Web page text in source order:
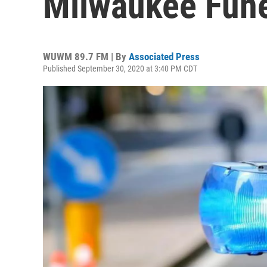
WUWM 89.7 FM | By Associated Press
Published September 30, 2020 at 3:40 PM CDT